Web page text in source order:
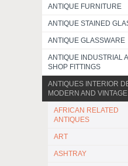
ANTIQUE FURNITURE
ANTIQUE STAINED
ANTIQUE GLASSWARE
ANTIQUE INDUSTRIAL
SHOP FITTINGS
ANTIQUES INTERIOR
MODERN AND VINTAGE
AFRICAN RELATED
ANTIQUES
ART
ASHTRAY